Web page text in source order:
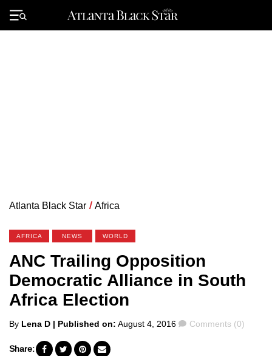
Primary
Menu
Atlanta Black Star / Africa
AFRICA NEWS WORLD
ANC Trailing Opposition
Democratic Alliance in South
Africa Election
Posted
By Lena D | Published on: August 4, 2016 Comments
Comments (0)
Share: